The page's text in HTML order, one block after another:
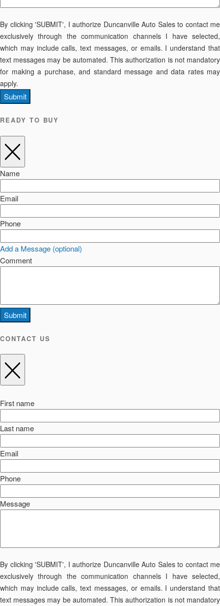
By clicking 'SUBMIT', I authorize Duncanville Auto Sales to contact me
exclusively through the communication channels I have selected,
which may include calls, text messages, or emails. I understand that
text messages may be automated. This authorization is not mandatory
for making a purchase, and standard message and data rates may
apply.
Submit
READY TO BUY
Name
Email
Phone
Add a Message (optional)
Comment
Submit
CONTACT US
First name
Last name
Email
Phone
Message
By clicking 'SUBMIT', I authorize Duncanville Auto Sales to contact me
exclusively through the communication channels I have selected,
which may include calls, text messages, or emails. I understand that
text messages may be automated. This authorization is not mandatory